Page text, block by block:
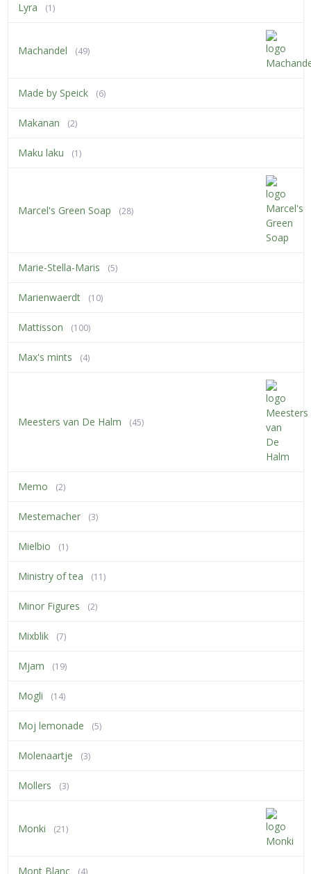
Lyra (1)
Machandel (49)
Made by Speick (6)
Makanan (2)
Maku laku (1)
Marcel's Green Soap (28)
Marie-Stella-Maris (5)
Marienwaerdt (10)
Mattisson (100)
Max's mints (4)
Meesters van De Halm (45)
Memo (2)
Mestemacher (3)
Mielbio (1)
Ministry of tea (11)
Minor Figures (2)
Mixblik (7)
Mjam (19)
Mogli (14)
Moj lemonade (5)
Molenaartje (3)
Mollers (3)
Monki (21)
Mont Blanc (4)